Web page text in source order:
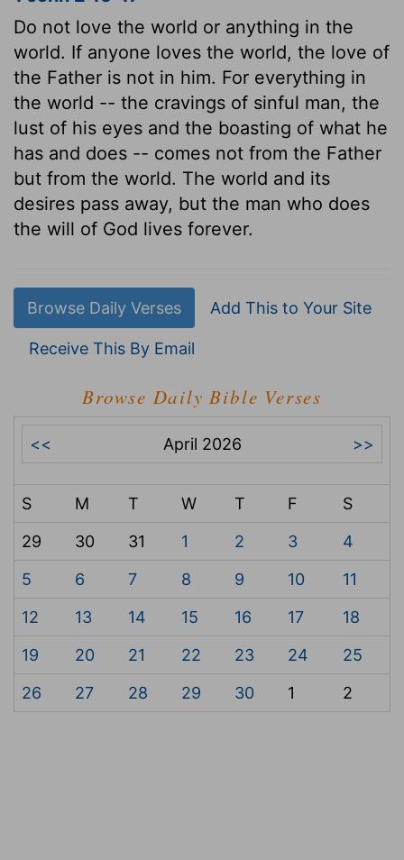
Do not love the world or anything in the
world. If anyone loves the world, the love of
the Father is not in him. For everything in
the world -- the cravings of sinful man, the
lust of his eyes and the boasting of what he
has and does -- comes not from the Father
but from the world. The world and its
desires pass away, but the man who does
the will of God lives forever.
Browse Daily Verses Add This to Your Site
Receive This By Email
Browse Daily Bible Verses
<< April 2026 >>
S M T W T F
S
29
30 31 1 2 3
4
5
6 7 8 9 10
11
12
13 14 15 16 17
18
19
20 21 22 23 24
25
26
27 28 29 30 1 2